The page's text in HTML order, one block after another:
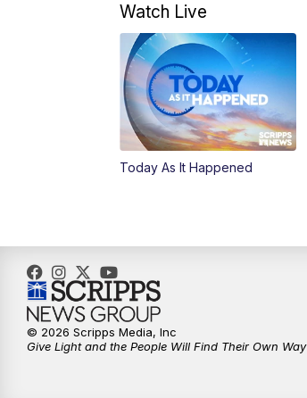
Watch Live
Today As It Happened
© 2026 Scripps Media, Inc
Give Light and the People Will Find Their Own Way